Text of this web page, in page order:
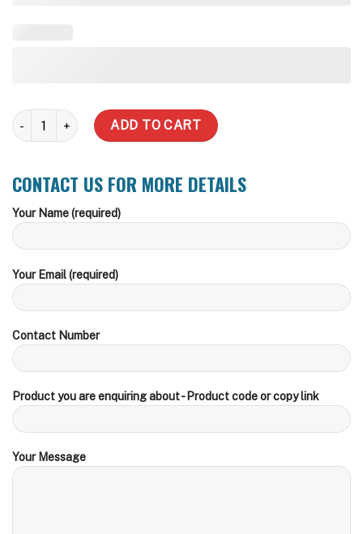
3000 Litre Slimline Water Tank quantity
ADD TO CART
CONTACT US FOR MORE DETAILS
Your Name (required)
Your Email (required)
Contact Number
Product you are enquiring about - Product code or copy link
Your Message